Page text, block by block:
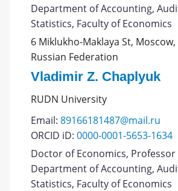
Department of Accounting,
Statistics, Faculty of Economics
6 Miklukho-Maklaya St, Moscow,
Russian Federation
Vladimir Z. Chaplyuk
RUDN University
Email:89166181487@mail.ru
ORCID iD:0000-0001-5653-1634
Doctor of Economics,
Department of Accounting,
Statistics, Faculty of Economics